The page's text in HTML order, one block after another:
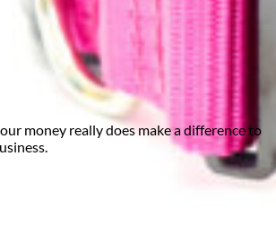
money really does make a difference to